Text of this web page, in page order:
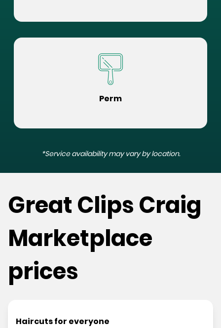
Perm
*Service availability may vary by location.
Great Clips Craig
Marketplace
prices
Haircuts for everyone